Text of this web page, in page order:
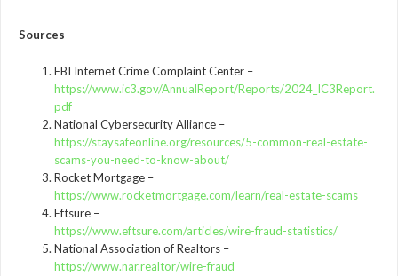
Sources
FBI Internet Crime Complaint Center –
https://www.ic3.gov/AnnualReport/Reports/2024_IC3Report.
pdf
National Cybersecurity Alliance –
https://staysafeonline.org/resources/5-common-real-estate-
scams-you-need-to-know-about/
Rocket Mortgage –
https://www.rocketmortgage.com/learn/real-estate-scams
Eftsure –
https://www.eftsure.com/articles/wire-fraud-statistics/
National Association of Realtors –
https://www.nar.realtor/wire-fraud